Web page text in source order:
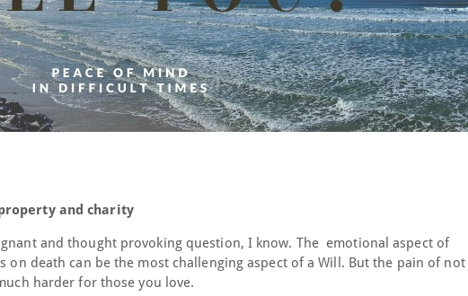
and charity
and thought provoking question, I know. The emotional aspect of
on death can be the most challenging aspect of a Will. But the pain of not
harder for those you love.